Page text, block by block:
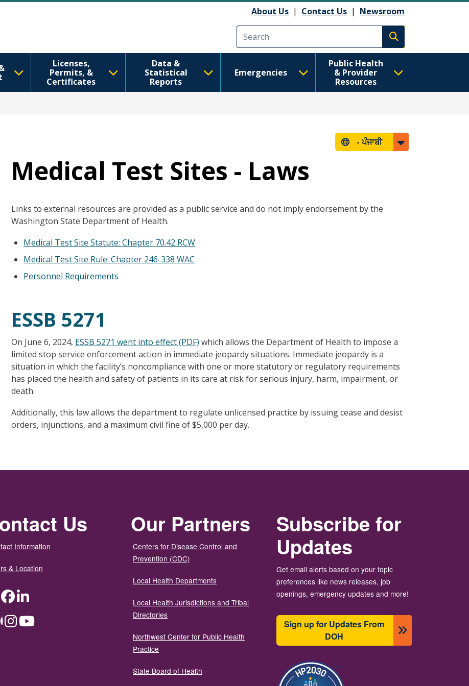
About Us | Contact Us | Newsroom
Execute search
Licenses,
Permits, &
Certificates
Data &
Statistical
Reports
Emergencies
Public Health
& Provider
Resources
-ਪੰਜਾਬੀ
Medical Test Sites - Laws
Links to external resources are provided as a public service and do not imply endorsement by the
Washington State Department of Health.
Medical Test Site Statute: Chapter 70.42 RCW
Medical Test Site Rule: Chapter 246-338 WAC
Personnel Requirements
ESSB 5271
On June 6, 2024, ESSB 5271 went into effect (PDF) which allows the Department of Health to impose a
limited stop service enforcement action in immediate jeopardy situations. Immediate jeopardy is a
situation in which the facility’s noncompliance with one or more statutory or regulatory requirements
has placed the health and safety of patients in its care at risk for serious injury, harm, impairment, or
death.
Additionally, this law allows the department to regulate unlicensed practice by issuing cease and desist
orders, injunctions, and a maximum civil fine of $5,000 per day.
Us
Information
& Location
TwitterFacebookLinkedIn
MediumInstagramYouTube
Our Partners
Centers for Disease Control and
Prevention (CDC)
Local Health Departments
Local Health Jurisdictions and Tribal
Directories
Northwest Center for Public Health
Practice
State Board of Health
Subscribe for
Updates
Get email alerts based on your topic
preferences like news releases, job
openings, emergency updates and more!
Sign up for Updates From
DOH
Image